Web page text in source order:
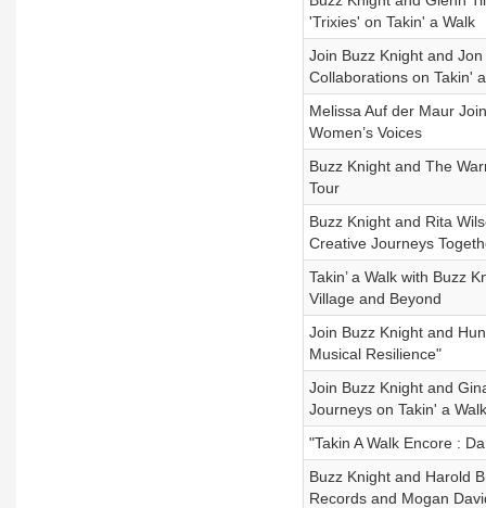
'Trixies' on Takin' a Walk
Join Buzz Knight and
Collaborations on Takin'
Melissa Auf der Maur
Women’s Voices
Buzz Knight and The
Tour
Buzz Knight and Rita
Creative Journeys
Takin’ a Walk with Buzz
Village and Beyond
Join Buzz Knight and
Musical Resilience"
Join Buzz Knight and
Journeys on Takin' a Walk
"Takin A Walk Encore :
Buzz Knight and Harold
Records and Mogan